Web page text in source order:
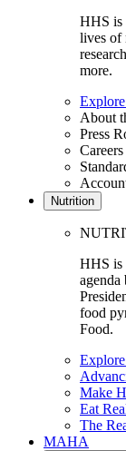
HHS is
lives of
more.
About
Press
Careers
Nutrition
HHS is
agenda
food
Food.
Make
Eat
The
MAHA